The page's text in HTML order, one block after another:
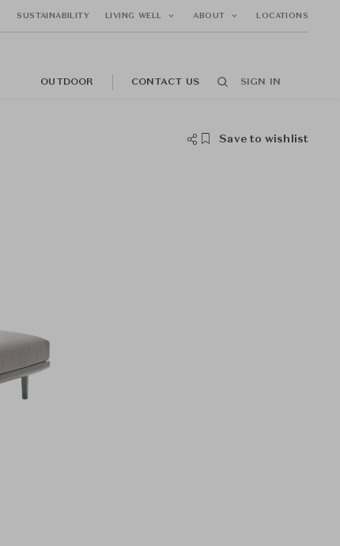
SUSTAINABILITY LIVING WELL ABOUT LOCATIONS
OUTDOOR CONTACT US SIGN IN
Save to wishlist